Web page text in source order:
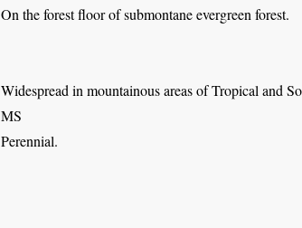
On the forest floor of submontane evergreen forest.
Widespread in mountainous areas of Tropical and
MS
Perennial.